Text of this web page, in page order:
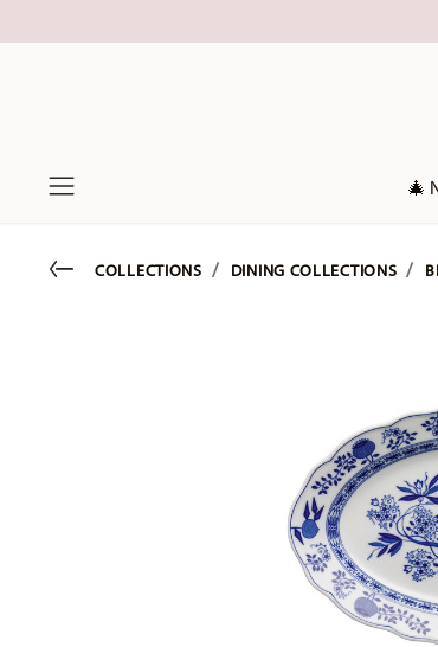
🎄
Go backCOLLECTIONS DINING COLLECTIONS